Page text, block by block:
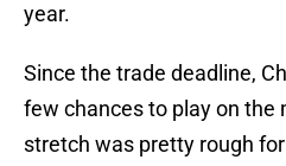
year.
Since the trade deadline,
few chances to play on the
stretch was pretty rough